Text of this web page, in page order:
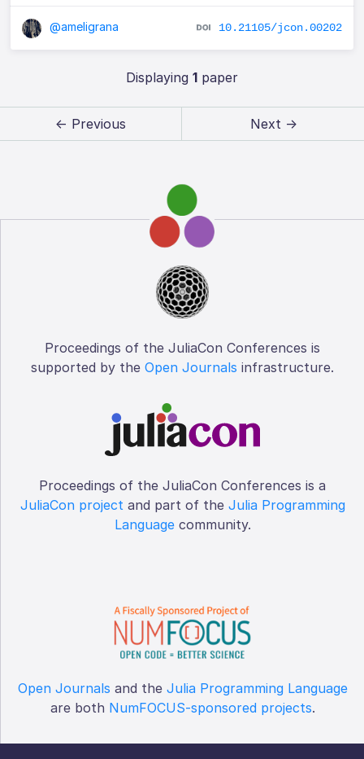
@ameligrana 10.21105/jcon.00202
Displaying 1paper
← Previous Next →
Proceedings of the JuliaCon Conferences is
supported by the Open Journals infrastructure.
Proceedings of the JuliaCon Conferences is a
JuliaCon project and part of the Julia Programming
Languagecommunity.
Open Journals and the Julia Programming Language
are both NumFOCUS-sponsored projects.